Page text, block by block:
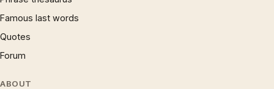
Famous last words
Quotes
Forum
ABOUT